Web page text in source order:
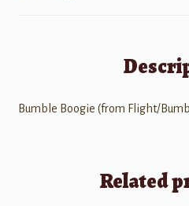
Bumble Boogie (from Flight/
Related